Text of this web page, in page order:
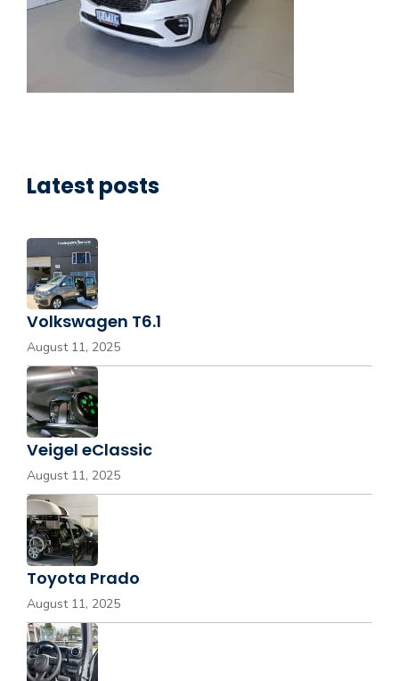
Latest posts
Volkswagen T6.1
August 11, 2025
Veigel eClassic
August 11, 2025
Toyota Prado
August 11, 2025